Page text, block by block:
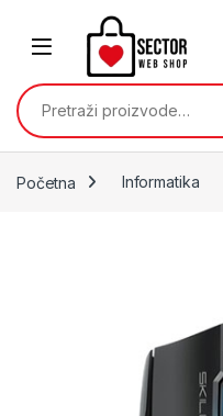
Skip to navigation
Pretraži:
Početna Informatika